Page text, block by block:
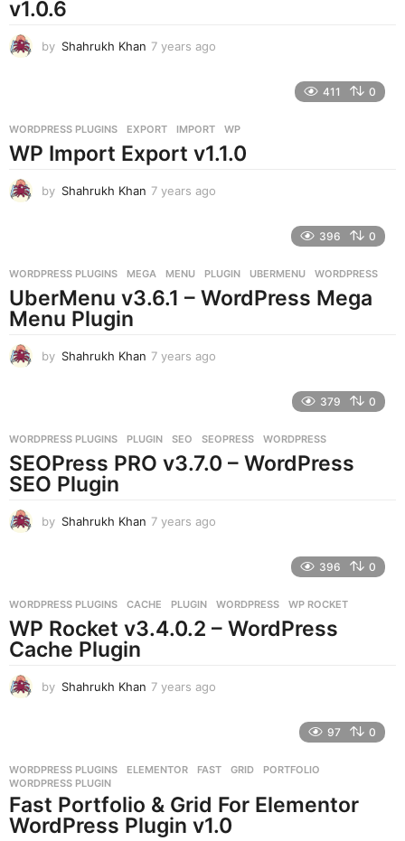
v1.0.6
by Shahrukh Khan 7 years ago
a
g
411 0
WORDPRESS PLUGINS EXPORT ,IMPORT ,WP
WP Import Export v1.1.0
by Shahrukh Khan 7 years ago
s
a
396 0
WORDPRESS PLUGINS MEGA ,MENU ,PLUGIN ,UBERMENU ,WORDPRESS
UberMenu v3.6.1 – WordPress Mega
Menu Plugin
by Shahrukh Khan 7 years ago
s
a
g
379 0
WORDPRESS PLUGINS PLUGIN ,SEO ,SEOPRESS ,WORDPRESS
SEOPress PRO v3.7.0 – WordPress
SEO Plugin
by Shahrukh Khan 7 years ago
s
a
396 0
WORDPRESS PLUGINS CACHE ,PLUGIN ,WORDPRESS ,WP ROCKET
WP Rocket v3.4.0.2 – WordPress
Cache Plugin
by Shahrukh Khan 7 years ago
s
g
o
97 0
WORDPRESS PLUGINS ELEMENTOR ,FAST ,GRID ,PORTFOLIO
WORDPRESS PLUGIN
Fast Portfolio & Grid For Elementor
WordPress Plugin v1.0